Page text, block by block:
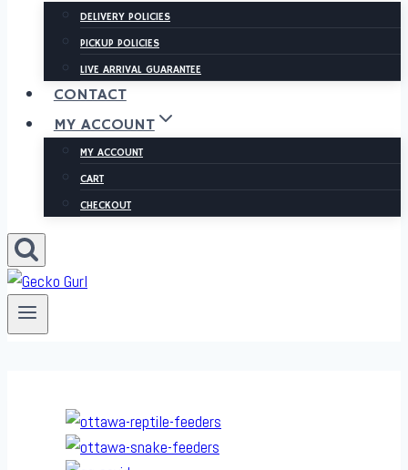
DELIVERY POLICIES
PICKUP POLICIES
LIVE ARRIVAL GUARANTEE
CONTACT
MY ACCOUNT
MY ACCOUNT
CART
CHECKOUT